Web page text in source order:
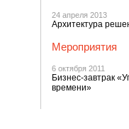
24 апреля 2013
Архитектура
Мероприятия
6 октября 2011
Бизнес-завтрак
времени»